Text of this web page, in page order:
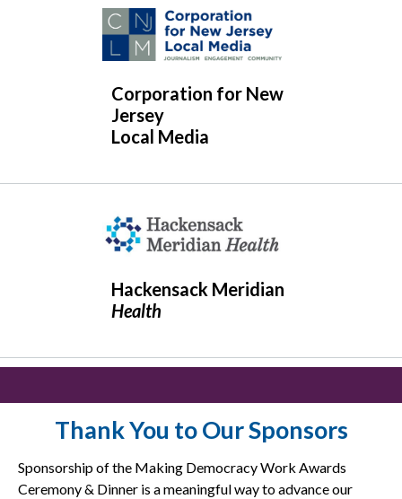
Corporation for New
Jersey
Local Media
Hackensack Meridian
Health
Thank You to Our Sponsors
Sponsorship of the Making Democracy Work Awards
Ceremony & Dinner is a meaningful way to advance our